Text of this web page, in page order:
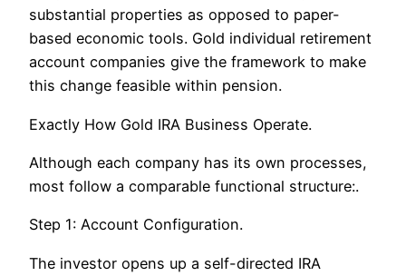
substantial properties as opposed to paper-
based economic tools. Gold individual retirement
account companies give the framework to make
this change feasible within pension.
Exactly How Gold IRA Business Operate.
Although each company has its own processes,
most follow a comparable functional structure:.
Step 1: Account Configuration.
The investor opens up a self-directed IRA